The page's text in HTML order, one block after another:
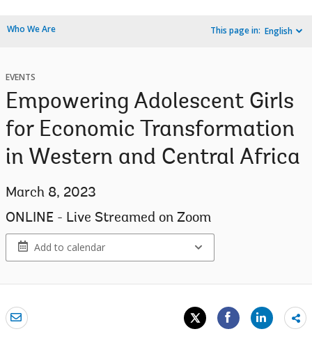
Who We Are This page in: English
EVENTS
Empowering Adolescent Girls
for Economic Transformation
in Western and Central Africa
March 8, 2023
ONLINE - Live Streamed on Zoom
Add to calendar